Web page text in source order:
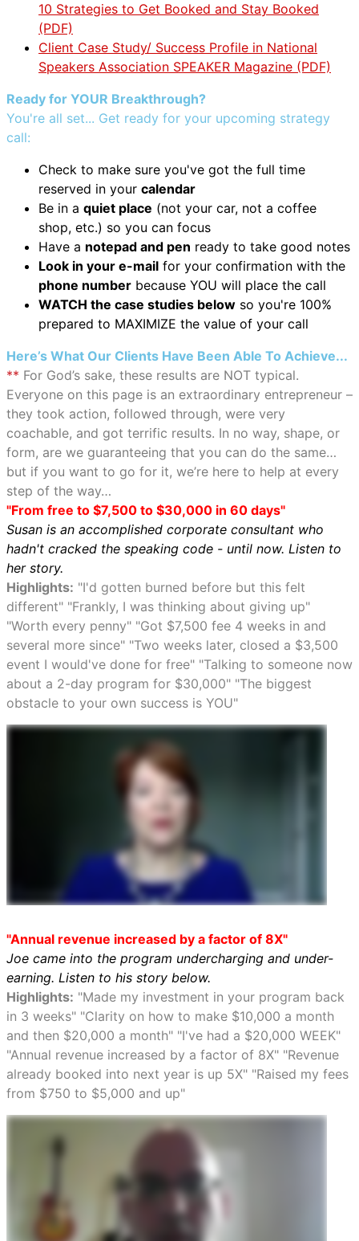
10 Strategies to Get Booked and Stay Booked
(PDF)
Client Case Study/ Success Profile in National
Speakers Association SPEAKER Magazine (PDF)
Ready for YOUR Breakthrough?
You're all set... Get ready for your upcoming strategy
call:
Check to make sure you've got the full time
reserved in your calendar
Be in a quiet place (not your car, not a coffee
shop, etc.) so you can focus
Have a notepad and pen ready to take good notes
Look in your e-mail for your confirmation with the
phone number because YOU will place the call
WATCH the case studies below so you're 100%
prepared to MAXIMIZE the value of your call
Here’s What Our Clients Have Been Able To Achieve...
** For God’s sake, these results are NOT typical.
Everyone on this page is an extraordinary entrepreneur –
they took action, followed through, were very
coachable, and got terrific results. In no way, shape, or
form, are we guaranteeing that you can do the same…
but if you want to go for it, we’re here to help at every
step of the way…
"From free to $7,500 to $30,000 in 60 days"
Susan is an accomplished corporate consultant who
hadn't cracked the speaking code - until now. Listen to
her story.
Highlights: "I'd gotten burned before but this felt
different" "Frankly, I was thinking about giving up"
"Worth every penny" "Got $7,500 fee 4 weeks in and
several more since" "Two weeks later, closed a $3,500
event I would've done for free" "Talking to someone now
about a 2-day program for $30,000" "The biggest
obstacle to your own success is YOU"
"Annual revenue increased by a factor of 8X"
Joe came into the program undercharging and under-
earning. Listen to his story below.
Highlights: "Made my investment in your program back
in 3 weeks" "Clarity on how to make $10,000 a month
and then $20,000 a month" "I've had a $20,000 WEEK"
"Annual revenue increased by a factor of 8X" "Revenue
already booked into next year is up 5X" "Raised my fees
from $750 to $5,000 and up"